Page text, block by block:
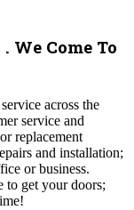
. We Come To
across the
service and
replacement
and installation;
or business.
to get your doors;